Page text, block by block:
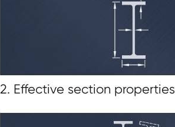
2. Effective section properties